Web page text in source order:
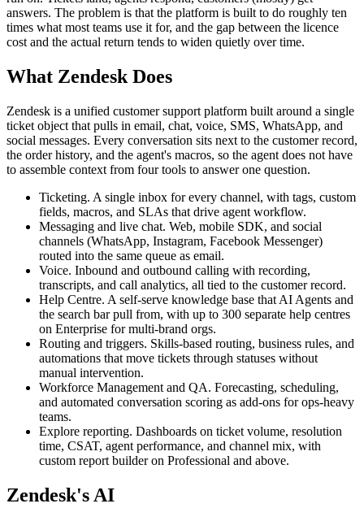
answers. The problem is that the platform is built to do roughly ten
times what most teams use it for, and the gap between the licence
cost and the actual return tends to widen quietly over time.
What Zendesk Does
Zendesk is a unified customer support platform built around a single
ticket object that pulls in email, chat, voice, SMS, WhatsApp, and
social messages. Every conversation sits next to the customer record,
the order history, and the agent's macros, so the agent does not have
to assemble context from four tools to answer one question.
Ticketing. A single inbox for every channel, with tags, custom
fields, macros, and SLAs that drive agent workflow.
Messaging and live chat. Web, mobile SDK, and social
channels (WhatsApp, Instagram, Facebook Messenger)
routed into the same queue as email.
Voice. Inbound and outbound calling with recording,
transcripts, and call analytics, all tied to the customer record.
Help Centre. A self-serve knowledge base that AI Agents and
the search bar pull from, with up to 300 separate help centres
on Enterprise for multi-brand orgs.
Routing and triggers. Skills-based routing, business rules, and
automations that move tickets through statuses without
manual intervention.
Workforce Management and QA. Forecasting, scheduling,
and automated conversation scoring as add-ons for ops-heavy
teams.
Explore reporting. Dashboards on ticket volume, resolution
time, CSAT, agent performance, and channel mix, with
custom report builder on Professional and above.
Zendesk's AI